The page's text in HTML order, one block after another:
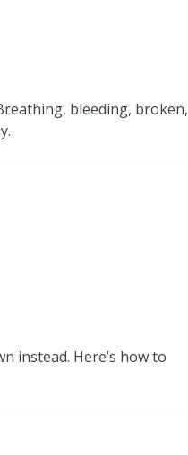
bleeding, broken,
instead. Here’s how to